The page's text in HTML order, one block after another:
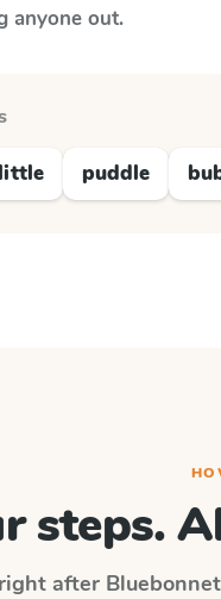
anyone out.
puddle
steps.
after